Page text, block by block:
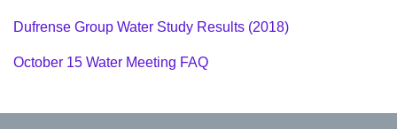
Dufrense Group Water Study Results (2018)
October 15 Water Meeting FAQ